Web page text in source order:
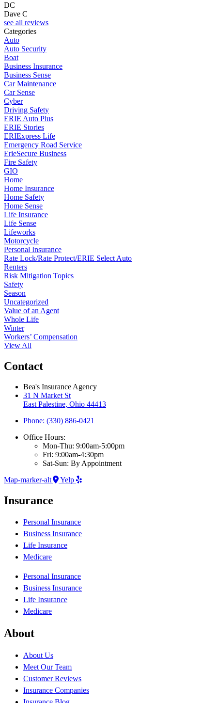
DC
Dave C
see all reviews
Categories
Auto
Auto Security
Boat
Business Insurance
Business Sense
Car Maintenance
Car Sense
Cyber
Driving Safety
ERIE Auto Plus
ERIE Stories
ERIExpress Life
Emergency Road Service
ErieSecure Business
Fire Safety
GIO
Home
Home Insurance
Home Safety
Home Sense
Life Insurance
Life Sense
Lifeworks
Motorcycle
Personal Insurance
Rate Lock/Rate Protect/ERIE Select Auto
Renters
Risk Mitigation Topics
Safety
Season
Uncategorized
Value of an Agent
Whole Life
Winter
Workers’ Compensation
View All
Contact
Bea's Insurance Agency
31 N Market St
East Palestine, Ohio 44413
Phone: (330) 886-0421
Office Hours:
Mon-Thu: 9:00am-5:00pm
Fri: 9:00am-4:30pm
Sat-Sun: By Appointment
Map-marker-alt
Yelp
Insurance
Personal Insurance
Business Insurance
Life Insurance
Medicare
Personal Insurance
Business Insurance
Life Insurance
Medicare
About
About Us
Meet Our Team
Customer Reviews
Insurance Companies